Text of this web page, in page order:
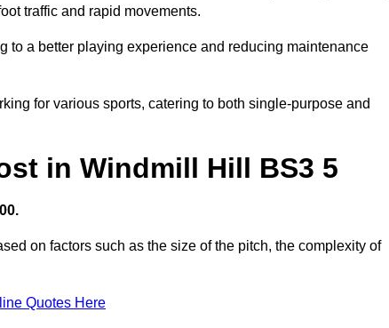
traffic and rapid movements.
to a better playing experience and reducing maintenance
for various sports, catering to both single-purpose and
in Windmill Hill BS3 5
on factors such as the size of the pitch, the complexity of
Quotes Here